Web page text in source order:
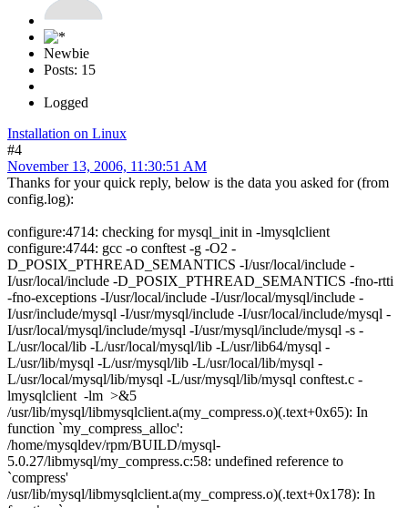
Newbie
Posts: 15
Logged
Installation on Linux
#4
November 13, 2006, 11:30:51 AM
Thanks for your quick reply, below is the data you asked for (from
config.log):
configure:4714: checking for mysql_init in -lmysqlclient
configure:4744: gcc -o conftest -g -O2 -
D_POSIX_PTHREAD_SEMANTICS -I/usr/local/include -
I/usr/local/include -D_POSIX_PTHREAD_SEMANTICS -fno-rtti
-fno-exceptions -I/usr/local/include -I/usr/local/mysql/include -
I/usr/include/mysql -I/usr/mysql/include -I/usr/local/include/mysql -
I/usr/local/mysql/include/mysql -I/usr/mysql/include/mysql -s -
L/usr/local/lib -L/usr/local/mysql/lib -L/usr/lib64/mysql -
L/usr/lib/mysql -L/usr/mysql/lib -L/usr/local/lib/mysql -
L/usr/local/mysql/lib/mysql -L/usr/mysql/lib/mysql conftest.c -
lmysqlclient -lm >&5
/usr/lib/mysql/libmysqlclient.a(my_compress.o)(.text+0x65): In
function `my_compress_alloc':
/home/mysqldev/rpm/BUILD/mysql-
5.0.27/libmysql/my_compress.c:58: undefined reference to
`compress'
/usr/lib/mysql/libmysqlclient.a(my_compress.o)(.text+0x178): In